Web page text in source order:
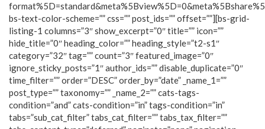
bs-text-color-scheme=”” css=”” post_ids=”” offset=””][bs-grid-
listing-1 columns=”3″ show_excerpt=”0″ title=”” icon=””
hide_title=”0″ heading_color=”” heading_style=”t2-s1″
category=”32″ tag=”” count=”3″ featured_image=”0″
ignore_sticky_posts=”1″ author_ids=”” disable_duplicate=”0″
time_filter=”” order=”DESC” order_by=”date” _name_1=””
post_type=”” taxonomy=”” _name_2=”” cats-tags-
condition=”and” cats-condition=”in” tags-condition=”in”
tabs=”sub_cat_filter” tabs_cat_filter=”” tabs_tax_filter=””